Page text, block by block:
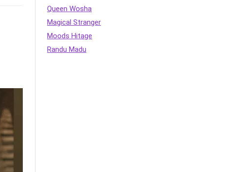
Queen Wosha
Magical Stranger
Moods Hitage
Randu Madu